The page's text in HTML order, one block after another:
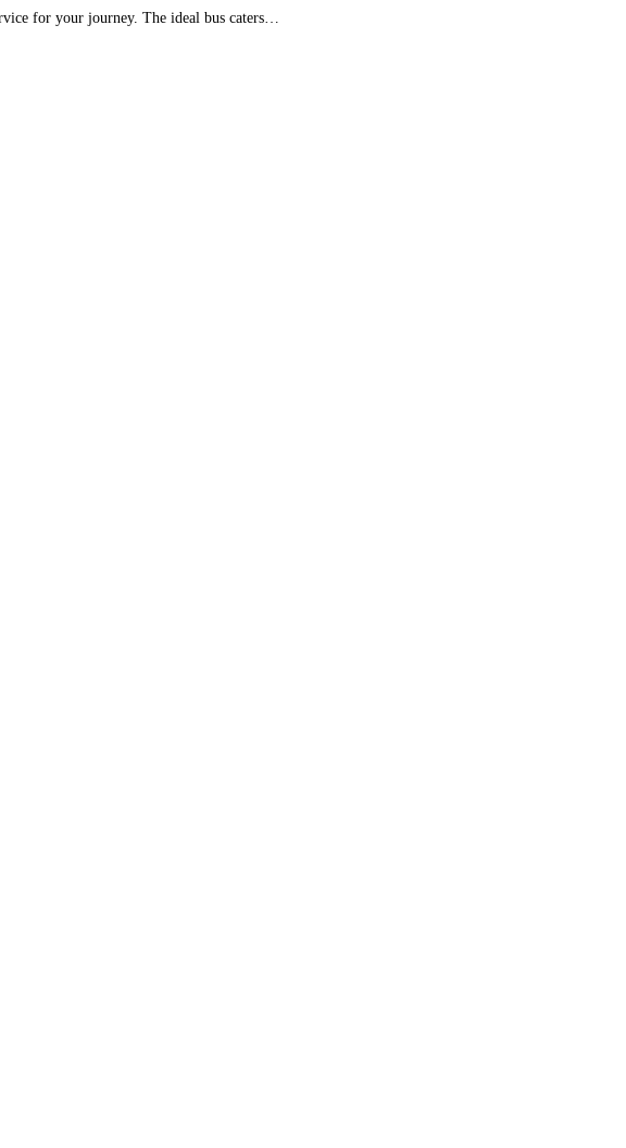
for your journey. The ideal bus caters…